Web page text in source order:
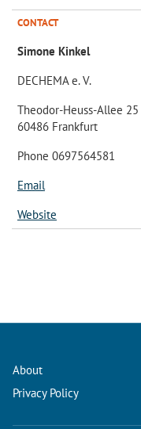
CONTACT
Simone Kinkel
DECHEMA e. V.
Theodor-Heuss-Allee 25
60486 Frankfurt
Phone 0697564581
Email
Website
About
Privacy Policy